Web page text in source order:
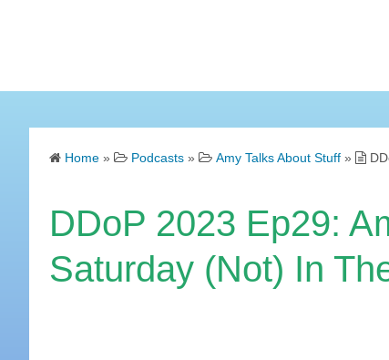
Home » Podcasts » Amy Talks About Stuff »
DDoP 2023 Ep29:
Saturday (Not) In